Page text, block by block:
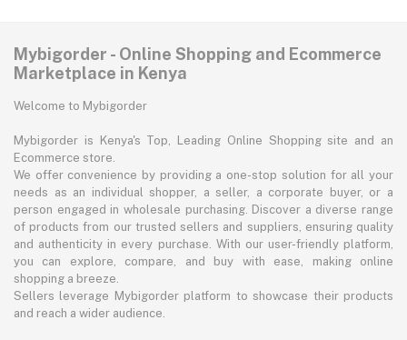
Mybigorder - Online Shopping and Ecommerce
Marketplace in Kenya
Welcome to Mybigorder
Mybigorder is Kenya's Top, Leading Online Shopping site and an
Ecommerce store.
We offer convenience by providing a one-stop solution for all your
needs as an individual shopper, a seller, a corporate buyer, or a
person engaged in wholesale purchasing. Discover a diverse range
of products from our trusted sellers and suppliers, ensuring quality
and authenticity in every purchase. With our user-friendly platform,
you can explore, compare, and buy with ease, making online
shopping a breeze.
Sellers leverage Mybigorder platform to showcase their products
and reach a wider audience.